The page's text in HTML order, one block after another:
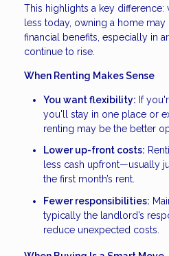
This highlights a key
less today, owning a home
financial benefits, especially in
continue to rise.
When Renting Makes Sense
You want flexibility: If
you'll stay in one place or
renting may be the better
Lower up-front costs:
less cash upfront—usually
the first month’s rent.
Fewer responsibilities:
typically the landlord’s
reduce unexpected costs.